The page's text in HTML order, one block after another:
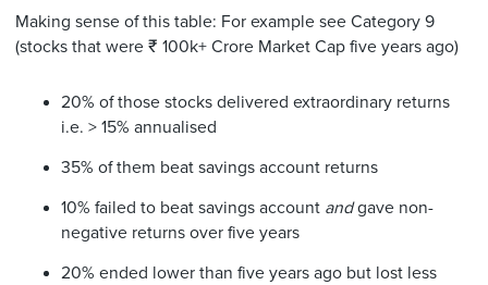
Making sense of this table: For example see Category 9
(stocks that were ₹ 100k+ Crore Market Cap five years ago)
20% of those stocks delivered extraordinary returns
i.e. > 15% annualised
35% of them beat savings account returns
10% failed to beat savings account andgave non-
negative returns over five years
20% ended lower than five years ago but lost less